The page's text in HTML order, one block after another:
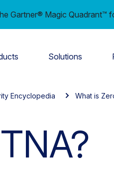
Gartner® Magic Quadrant™
Solutions
Encyclopedia What is